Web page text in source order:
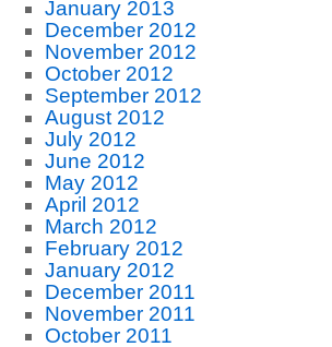
January 2013
December 2012
November 2012
October 2012
September 2012
August 2012
July 2012
June 2012
May 2012
April 2012
March 2012
February 2012
January 2012
December 2011
November 2011
October 2011